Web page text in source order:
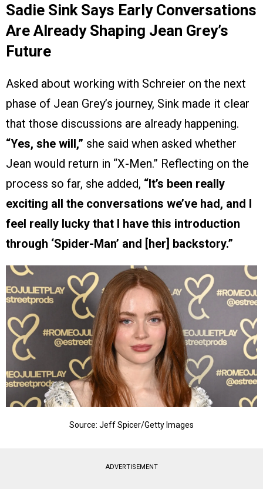
Sadie Sink Says Early Conversations
Are Already Shaping Jean Grey’s
Future
Asked about working with Schreier on the next
phase of Jean Grey’s journey, Sink made it clear
that those discussions are already happening.
“Yes, she will,” she said when asked whether
Jean would return in “X-Men.” Reflecting on the
process so far, she added, “It’s been really
exciting all the conversations we’ve had, and I
feel really lucky that I have this introduction
through ‘Spider-Man’ and [her] backstory.”
Source: Jeff Spicer/Getty Images
ADVERTISEMENT